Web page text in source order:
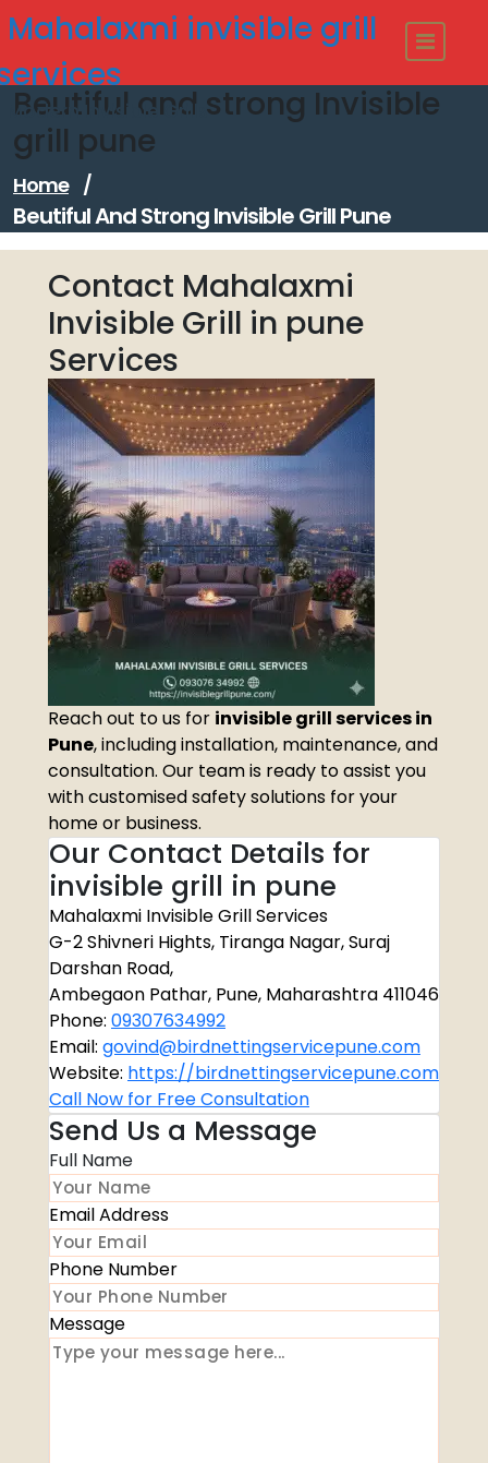
Skip
to
content
Mahalaxmi invisible grill
Modern Invisible Grills
Beutiful and strong Invisible
grill pune
Home /
Beutiful And Strong Invisible Grill Pune
Contact Mahalaxmi
Invisible Grill in pune
Services
Reach out to us for invisible grill services in
Pune, including installation, maintenance, and
consultation. Our team is ready to assist you
with customised safety solutions for your
home or business.
Our Contact Details for
invisible grill in pune
Mahalaxmi Invisible Grill Services
G-2 Shivneri Hights, Tiranga Nagar, Suraj
Darshan Road,
Ambegaon Pathar, Pune, Maharashtra 411046
Phone: 09307634992
Email: govind@birdnettingservicepune.com
Website: https://birdnettingservicepune.com
Call Now for Free Consultation
Send Us a Message
Full Name
Email Address
Phone Number
Message